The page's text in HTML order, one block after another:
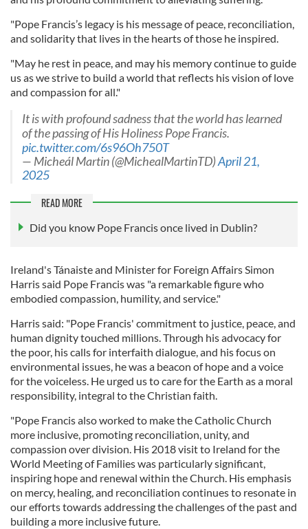
"Pope Francis’s legacy is his message of peace, reconciliation,
and solidarity that lives in the hearts of those he inspired.
"May he rest in peace, and may his memory continue to guide
us as we strive to build a world that reflects his vision of love
and compassion for all."
It is with profound sadness that the world has learned
of the passing of His Holiness Pope Francis.
pic.twitter.com/6s96Oh750T
— Micheál Martin (@MichealMartinTD)April 21,
2025
READ MORE
Did you know Pope Francis once lived in Dublin?
Ireland's Tánaiste and Minister for Foreign Affairs Simon
Harris said Pope Francis was "a remarkable figure who
embodied compassion, humility, and service."
Harris said: "Pope Francis' commitment to justice, peace, and
human dignity touched millions. Through his advocacy for
the poor, his calls for interfaith dialogue, and his focus on
environmental issues, he was a beacon of hope and a voice
for the voiceless. He urged us to care for the Earth as a moral
responsibility, integral to the Christian faith.
"Pope Francis also worked to make the Catholic Church
more inclusive, promoting reconciliation, unity, and
compassion over division. His 2018 visit to Ireland for the
World Meeting of Families was particularly significant,
inspiring hope and renewal within the Church. His emphasis
on mercy, healing, and reconciliation continues to resonate in
our efforts towards addressing the challenges of the past and
building a more inclusive future.